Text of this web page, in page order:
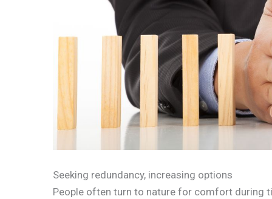
Seeking redundancy, increasing options
People often turn to nature for comfort during